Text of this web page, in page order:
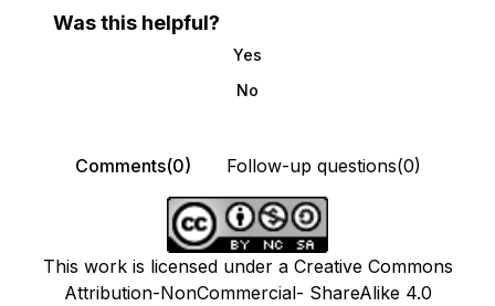
Was this helpful?
Yes
No
Comments(0) Follow-up questions(0)
This work is licensed under a Creative Commons
Attribution-NonCommercial- ShareAlike 4.0